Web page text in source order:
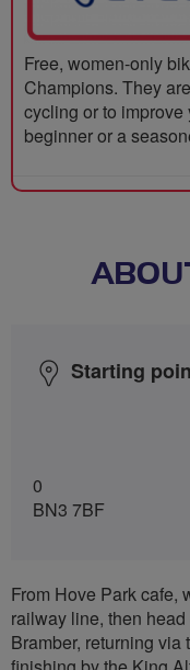
Free, women-only
Champions. They
cycling or to
beginner or a
Starting
0
BN3 7BF
From Hove Park cafe,
railway line, then
Bramber, returning